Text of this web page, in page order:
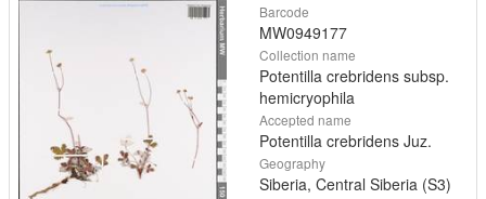
Barcode
MW0949177
Collection name
Potentilla crebridens subsp.
hemicryophila
Accepted name
Potentilla crebridens Juz.
Geography
Siberia, Central Siberia (S3)